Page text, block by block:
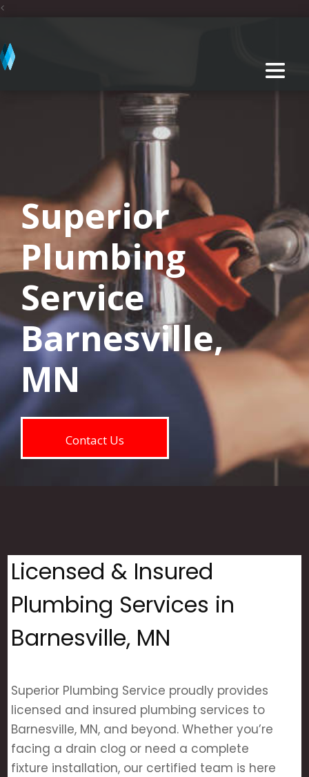
<
Superior
Plumbing
Service
Barnesville,
MN
Contact Us
Licensed & Insured
Plumbing Services in
Barnesville, MN
Superior Plumbing Service proudly provides
licensed and insured plumbing services to
Barnesville, MN, and beyond. Whether you’re
facing a drain clog or need a complete
fixture installation, our certified team is here